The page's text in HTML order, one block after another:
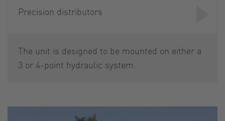
Precision distributors
The unit is designed to be mounted on either a
3 or 4-point hydraulic system.